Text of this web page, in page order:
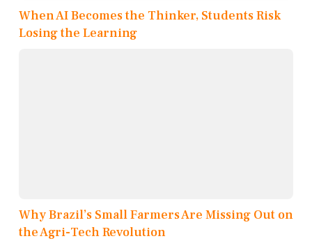
When AI Becomes the Thinker, Students Risk
Losing the Learning
Why Brazil’s Small Farmers Are Missing Out on
the Agri-Tech Revolution